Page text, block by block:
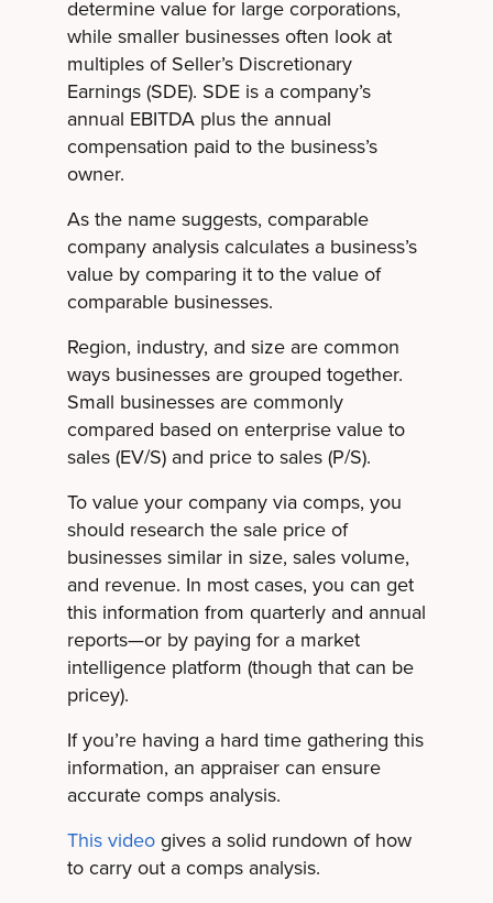
determine value for large corporations,
while smaller businesses often look at
multiples of Seller’s Discretionary
Earnings (SDE). SDE is a company’s
annual EBITDA plus the annual
compensation paid to the business’s
owner.
As the name suggests, comparable
company analysis calculates a business’s
value by comparing it to the value of
comparable businesses.
Region, industry, and size are common
ways businesses are grouped together.
Small businesses are commonly
compared based on enterprise value to
sales (EV/S) and price to sales (P/S).
To value your company via comps, you
should research the sale price of
businesses similar in size, sales volume,
and revenue. In most cases, you can get
this information from quarterly and annual
reports—or by paying for a market
intelligence platform (though that can be
pricey).
If you’re having a hard time gathering this
information, an appraiser can ensure
accurate comps analysis.
This videogives a solid rundown of how
to carry out a comps analysis.